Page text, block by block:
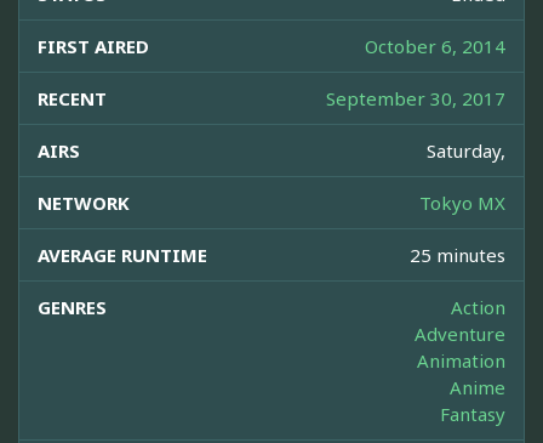
FIRST AIRED October 6, 2014
RECENT September 30, 2017
AIRS Saturday,
NETWORK Tokyo MX
AVERAGE RUNTIME 25 minutes
GENRES
Action
Adventure
Animation
Anime
Fantasy